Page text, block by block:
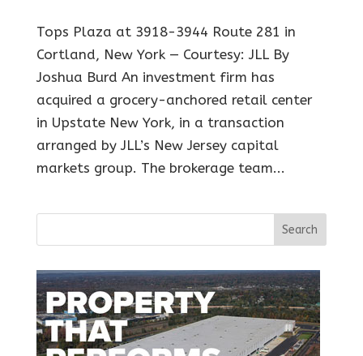
Tops Plaza at 3918-3944 Route 281 in
Cortland, New York — Courtesy: JLL By
Joshua Burd An investment firm has
acquired a grocery-anchored retail center
in Upstate New York, in a transaction
arranged by JLL’s New Jersey capital
markets group. The brokerage team...